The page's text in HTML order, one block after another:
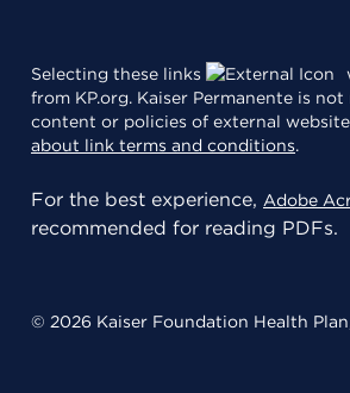
Selecting these links
from KP.org. Kaiser Permanente is
content or policies of external
about link terms and conditions.
For the best experience, Adobe
recommended for reading PDFs.
© 2026 Kaiser Foundation Health